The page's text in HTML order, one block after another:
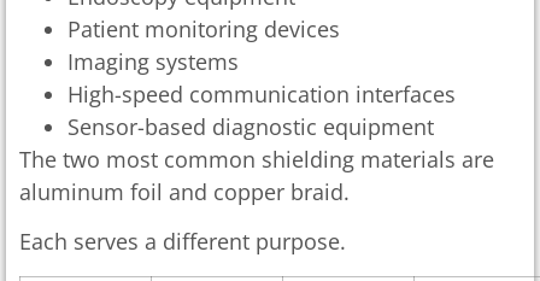
Patient monitoring devices
Imaging systems
High-speed communication interfaces
Sensor-based diagnostic equipment
The two most common shielding materials are
aluminum foil and copper braid.
Each serves a different purpose.